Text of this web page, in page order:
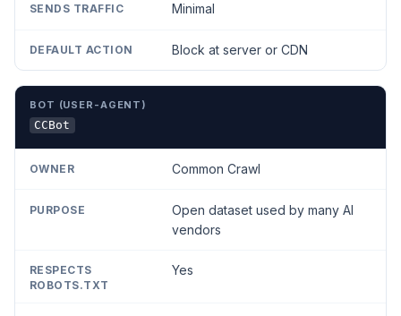
Minimal
Block at server or CDN
CCBot
Common Crawl
Open dataset used by many AI
vendors
Yes